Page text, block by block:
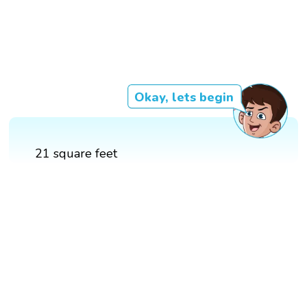
Okay, lets begin
21 square feet